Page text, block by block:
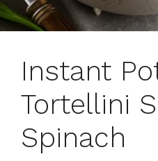
Instant
Tortellini
Spinach